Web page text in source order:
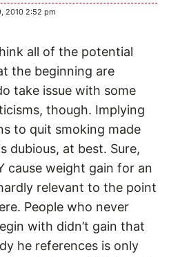
2010 2:52 pm
all of the potential
the beginning are
take issue with some
though. Implying
to quit smoking made
dubious, at best. Sure,
cause weight gain for an
relevant to the point
People who never
with didn’t gain that
he references is only